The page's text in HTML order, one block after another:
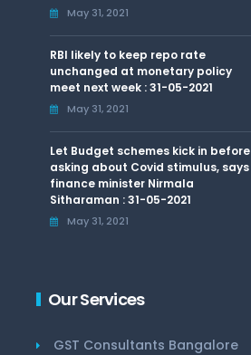
May 31, 2021
RBI likely to keep repo rate
unchanged at monetary policy
meet next week : 31-05-2021
May 31, 2021
Let Budget schemes kick in before
asking about Covid stimulus, says
finance minister Nirmala
Sitharaman : 31-05-2021
May 31, 2021
Our Services
GST Consultants Bangalore